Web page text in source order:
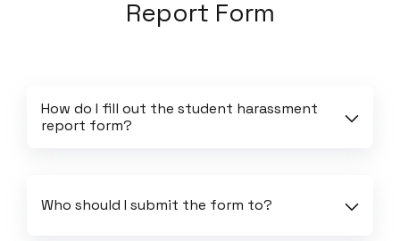
Report Form
How do I fill out the student harassment
report form?
Who should I submit the form to?